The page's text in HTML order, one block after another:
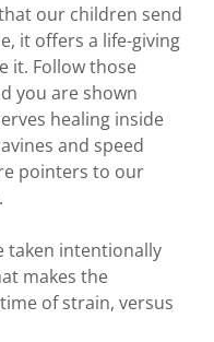
our children send
it offers a life-giving
it. Follow those
you are shown
healing inside
and speed
pointers to our
taken intentionally
makes the
of strain, versus